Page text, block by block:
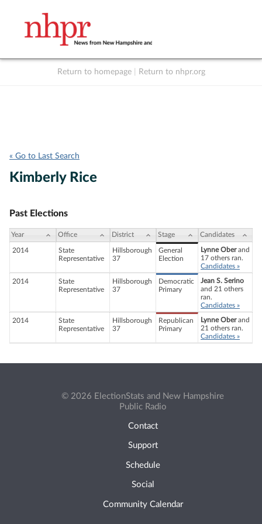
Return to homepage Return to nhpr.org
« Go to Last Search
Kimberly Rice
Past Elections
Year Office District Stage Candidates
2014
State
Representative
Hillsborough
37
General
Election
Lynne Oberand
17 others ran.
Candidates »
2014
State
Representative
Hillsborough
37
Democratic
Primary
Jean S. Serino
and 21 others
ran.
Candidates »
2014
State
Representative
Hillsborough
37
Republican
Primary
Lynne Oberand
21 others ran.
Candidates »
© 2026 ElectionStats and New Hampshire
Public Radio
Contact
Support
Schedule
Social
Community Calendar